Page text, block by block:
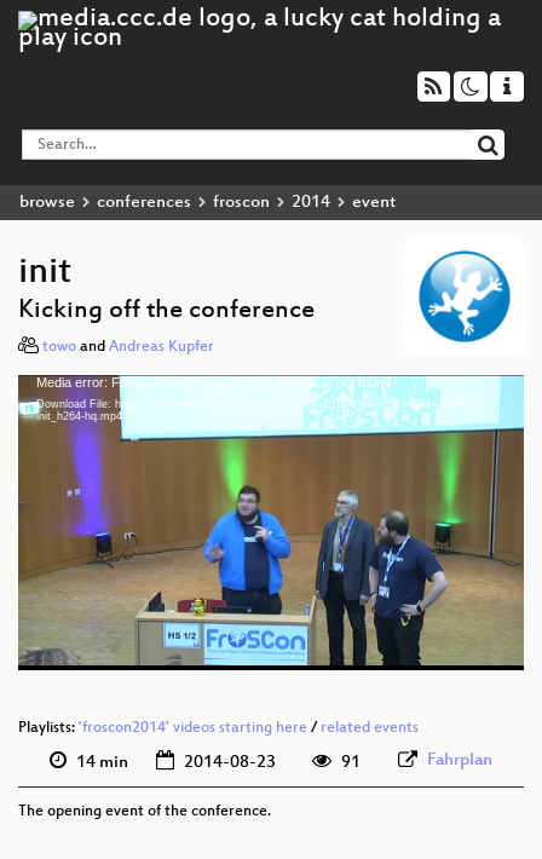
browse conferences froscon 2014 event
init
Kicking off the conference
towo and Andreas Kupfer
Video
Player
Media error: Format(s) not supported or source(s) not found
Download File: https://cdn.media.ccc.de/events/froscon/2014/mp4/froscon2014-1478-EN-
init_h264-hq.mp4
Playlists: 'froscon2014' videos starting here / related events
14 min 2014-08-23 91 Fahrplan
The opening event of the conference.